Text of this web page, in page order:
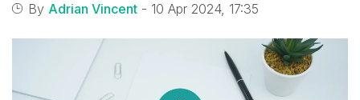
By Adrian Vincent - 10 Apr 2024, 17:35